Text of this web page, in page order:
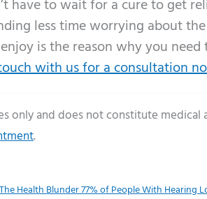
have to wait for a cure to get
less time worrying about
is the reason why you need
with us for a consultation
only and does not constitute medical
.
The Health Blunder 77% of People With Hearing